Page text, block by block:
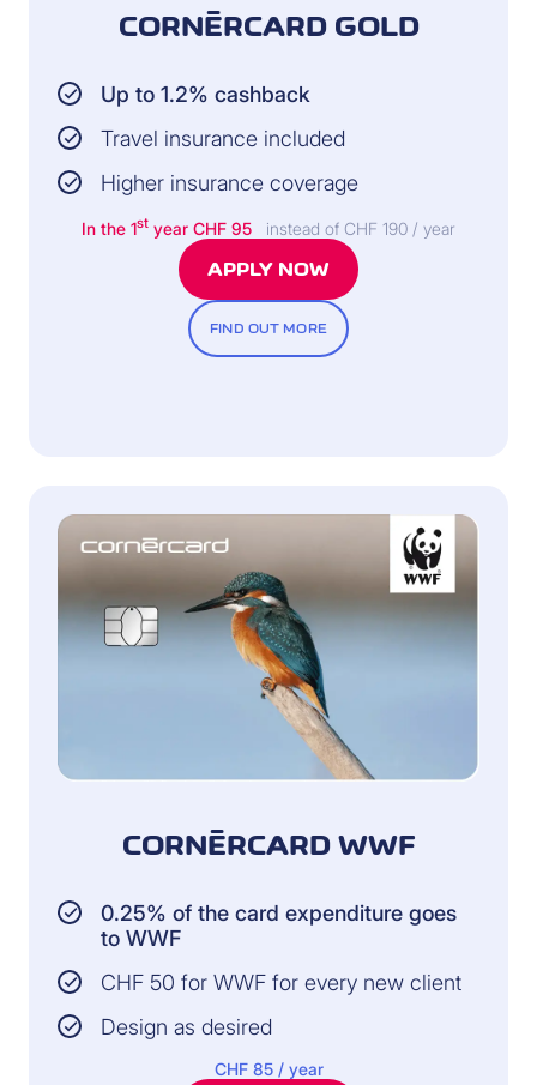
CORNÈRCARD GOLD
Up to 1.2% cashback
Travel insurance included
Higher insurance coverage
In the 1st year CHF 95 instead of CHF 190 / year
APPLY NOW
FIND OUT MORE
CORNÈRCARD WWF
0.25% of the card expenditure goes
to WWF
CHF 50 for WWF for every new client
Design as desired
CHF 85 / year